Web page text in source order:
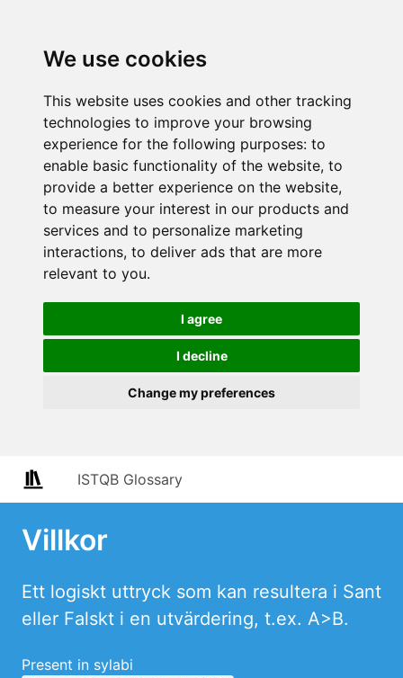
We use cookies
This website uses cookies and other tracking
technologies to improve your browsing
experience for the following purposes: to
enable basic functionality of the website, to
provide a better experience on the website,
to measure your interest in our products and
services and to personalize marketing
interactions, to deliver ads that are more
relevant to you.
I agree
I decline
Change my preferences
ISTQB Glossary
Villkor
Ett logiskt uttryck som kan resultera i Sant
eller Falskt i en utvärdering, t.ex. A>B.
Present in sylabi